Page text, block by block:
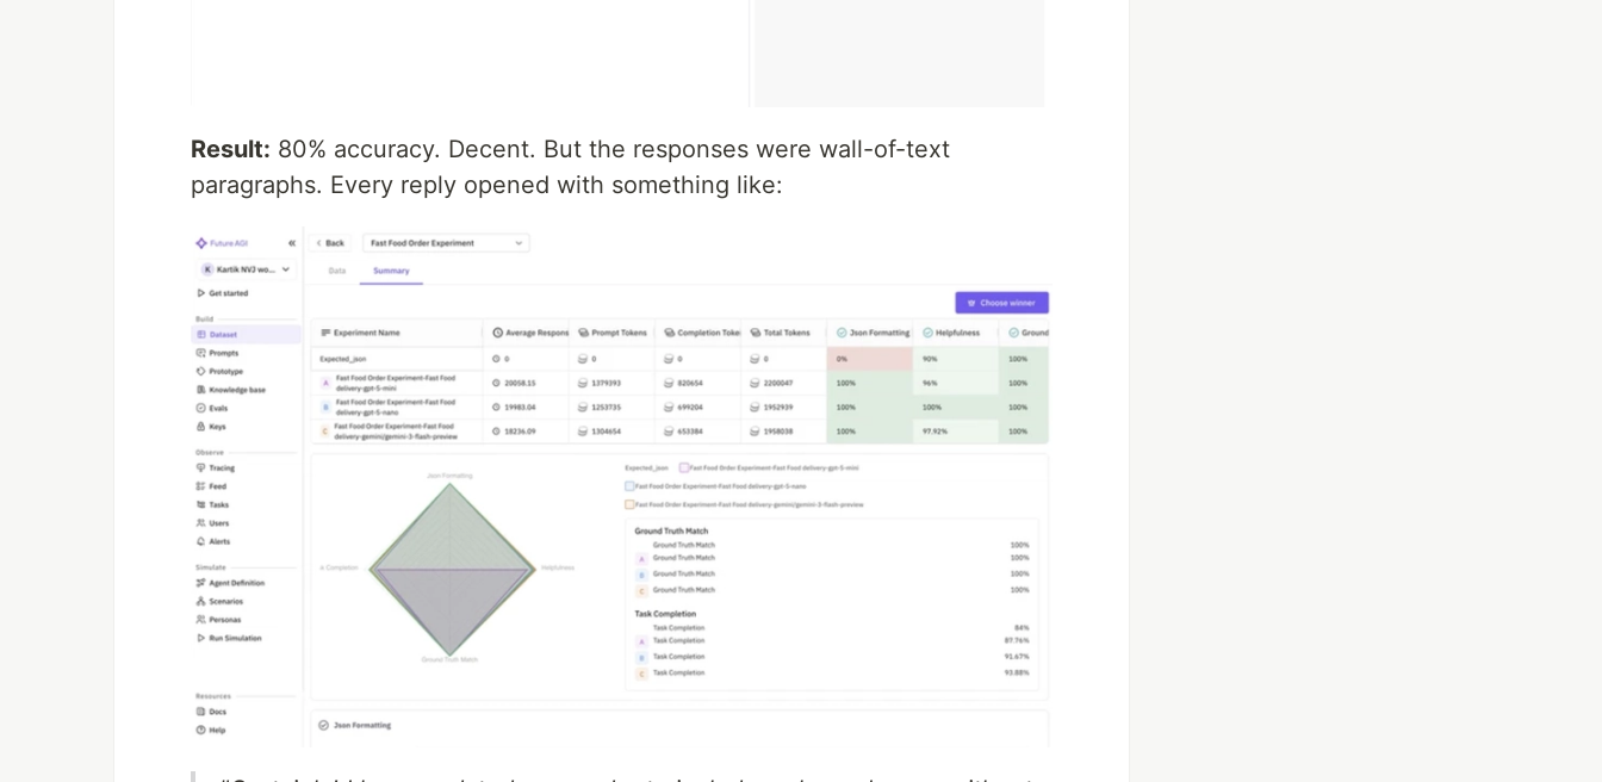
Result: 80% accuracy. Decent. But the responses were wall-of-text
paragraphs. Every reply opened with something like: